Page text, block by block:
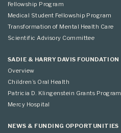
Fellowship Program
Overview
Applying
Medical Student Fellowship Program
Overview
Conference
Transformation of Mental Health Care
Overview
Scientific Advisory Committee
SADIE & HARRY DAVIS FOUNDATION
Overview
Children’s Oral Health
Overview
Patricia D. Klingenstein Grants Program
Overview
Applying
Mercy Hospital
NEWS & FUNDING OPPORTUNITIES